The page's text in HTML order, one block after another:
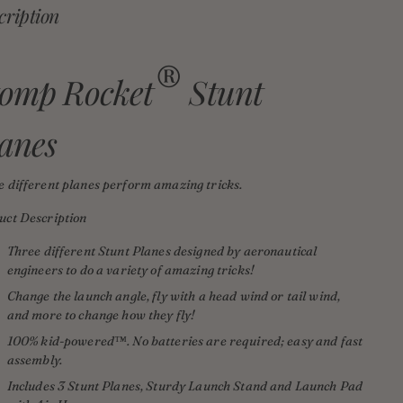
Rocket® Stunt
different planes perform amazing tricks.
Description
Three different Stunt Planes designed by aeronautical
engineers to do a variety of amazing tricks!
Change the launch angle, fly with a head wind or tail wind,
and more to change how they fly!
100% kid-powered™. No batteries are required; easy and fast
assembly.
Includes 3 Stunt Planes, Sturdy Launch Stand and Launch Pad